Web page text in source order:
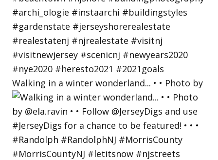
Walking in a winter wonderland... • • Photo by